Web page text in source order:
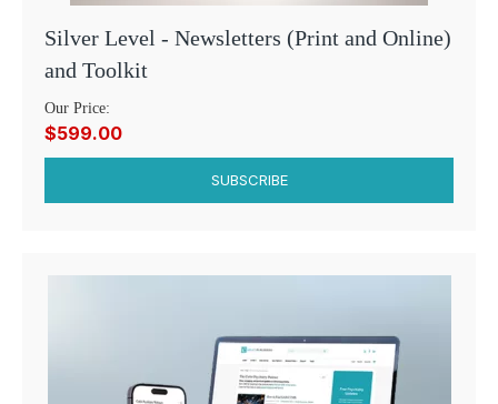
Silver Level - Newsletters (Print and Online)
and Toolkit
Our Price:
$599.00
SUBSCRIBE